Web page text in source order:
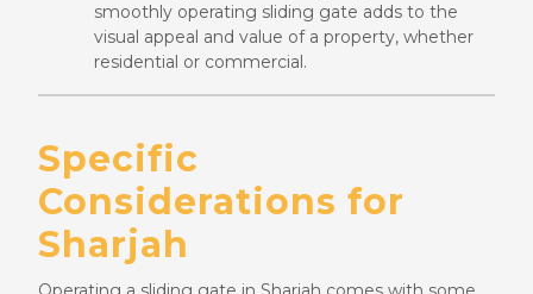
smoothly operating sliding gate adds to the
visual appeal and value of a property, whether
residential or commercial.
Specific
Considerations for
Sharjah